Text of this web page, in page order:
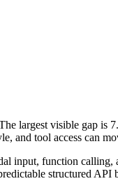
largest visible gap
and tool access can
input, function calling,
structured API